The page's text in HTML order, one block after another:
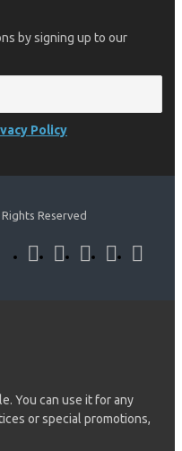
by signing up to our
Policy
Reserved
You can use it for any
or special promotions,